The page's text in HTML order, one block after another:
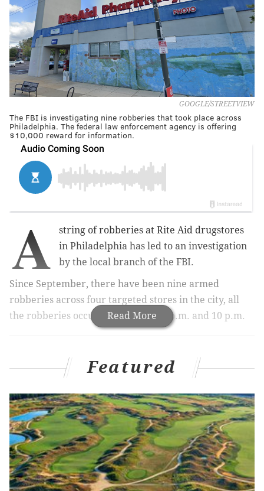
GOOGLE/STREETVIEW
The FBI is investigating nine robberies that took place across
Philadelphia. The federal law enforcement agency is offering
$10,000 reward for information.
Read More
A
string of robberies at Rite Aid drugstores
in Philadelphia has led to an investigation
by the local branch of the FBI.
Since September, there have been nine armed
robberies across four targeted stores in the city, all
the robberies occurring between 7 p.m. and 10 p.m.
Sanitation worker fatally shot on the job in
Northeast Philly
Two stores were targeted at 4530 and 6744 North 5th
Street. Stores at 5400 Rising Sun Ave. and 8130
Roosevelt Blvd were also robbed. The Rising Sun store
was robbed four times.
Surveillance video provided by the FBI shows the
Featured